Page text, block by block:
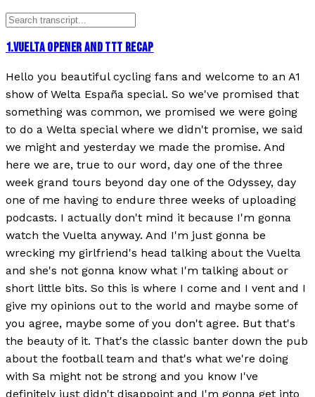
1.VUELTA OPENER AND TTT RECAP
Hello you beautiful cycling fans and welcome to an A1
show of Welta España special. So we've promised that
something was common, we promised we were going
to do a Welta special where we didn't promise, we said
we might and yesterday we made the promise. And
here we are, true to our word, day one of the three
week grand tours beyond day one of the Odyssey, day
one of me having to endure three weeks of uploading
podcasts. I actually don't mind it because I'm gonna
watch the Vuelta anyway. And I'm just gonna be
wrecking my girlfriend's head talking about the Vuelta
and she's not gonna know what I'm talking about or
short little bits. So this is where I come and I vent and I
give my opinions out to the world and maybe some of
you agree, maybe some of you don't agree. But that's
the beauty of it. That's the classic banter down the pub
about the football team and that's what we're doing
with Sa might not be strong and you know I've
definitely just didn't disappoint and I'm gonna get into